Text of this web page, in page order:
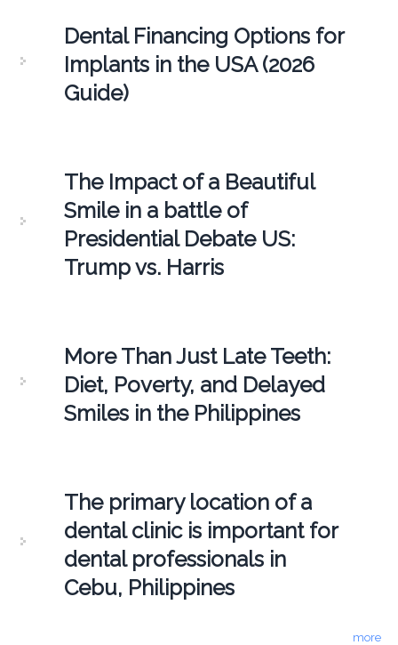
Dental Financing Options for
Implants in the USA (2026
Guide)
The Impact of a Beautiful
Smile in a battle of
Presidential Debate US:
Trump vs. Harris
More Than Just Late Teeth:
Diet, Poverty, and Delayed
Smiles in the Philippines
The primary location of a
dental clinic is important for
dental professionals in
Cebu, Philippines
more